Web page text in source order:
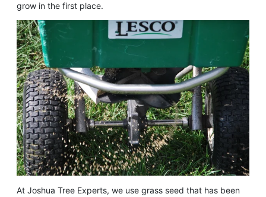
grow in the first place.
At Joshua Tree Experts, we use grass seed that has been